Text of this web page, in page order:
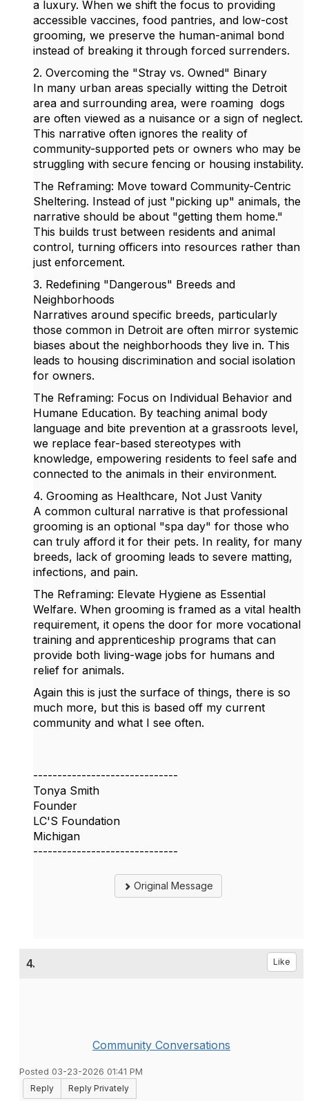
a luxury. When we shift the focus to providing
accessible vaccines, food pantries, and low-cost
grooming, we preserve the human-animal bond
instead of breaking it through forced surrenders.
2. Overcoming the "Stray vs. Owned" Binary
In many urban areas specially witting the Detroit
area and surrounding area, were roaming dogs
are often viewed as a nuisance or a sign of neglect.
This narrative often ignores the reality of
community-supported pets or owners who may be
struggling with secure fencing or housing instability.
The Reframing: Move toward Community-Centric
Sheltering. Instead of just "picking up" animals, the
narrative should be about "getting them home."
This builds trust between residents and animal
control, turning officers into resources rather than
just enforcement.
3. Redefining "Dangerous" Breeds and
Neighborhoods
Narratives around specific breeds, particularly
those common in Detroit are often mirror systemic
biases about the neighborhoods they live in. This
leads to housing discrimination and social isolation
for owners.
The Reframing: Focus on Individual Behavior and
Humane Education. By teaching animal body
language and bite prevention at a grassroots level,
we replace fear-based stereotypes with
knowledge, empowering residents to feel safe and
connected to the animals in their environment.
4. Grooming as Healthcare, Not Just Vanity
A common cultural narrative is that professional
grooming is an optional "spa day" for those who
can truly afford it for their pets. In reality, for many
breeds, lack of grooming leads to severe matting,
infections, and pain.
The Reframing: Elevate Hygiene as Essential
Welfare. When grooming is framed as a vital health
requirement, it opens the door for more vocational
training and apprenticeship programs that can
provide both living-wage jobs for humans and
relief for animals.
Again this is just the surface of things, there is so
much more, but this is based off my current
community and what I see often.
------------------------------
Tonya Smith
Founder
LC'S Foundation
Michigan
------------------------------
Original Message
4. Like
Community Conversations
Posted 03-23-2026 01:41 PM
Reply
Reply Privately